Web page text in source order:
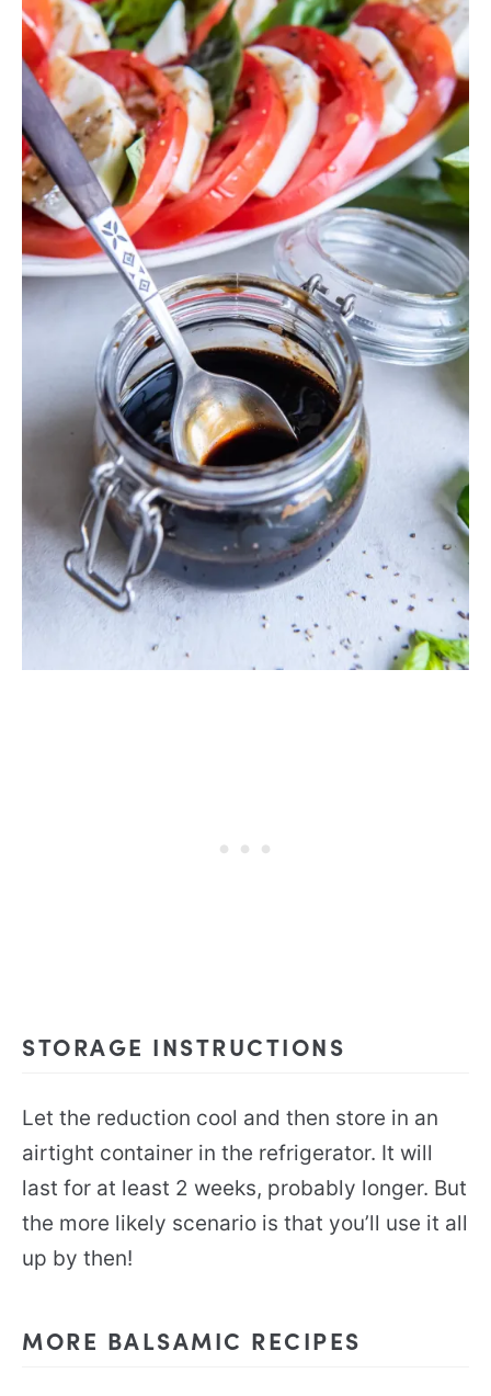
STORAGE INSTRUCTIONS
Let the reduction cool and then store in an
airtight container in the refrigerator. It will
last for at least 2 weeks, probably longer. But
the more likely scenario is that you’ll use it all
up by then!
MORE BALSAMIC RECIPES